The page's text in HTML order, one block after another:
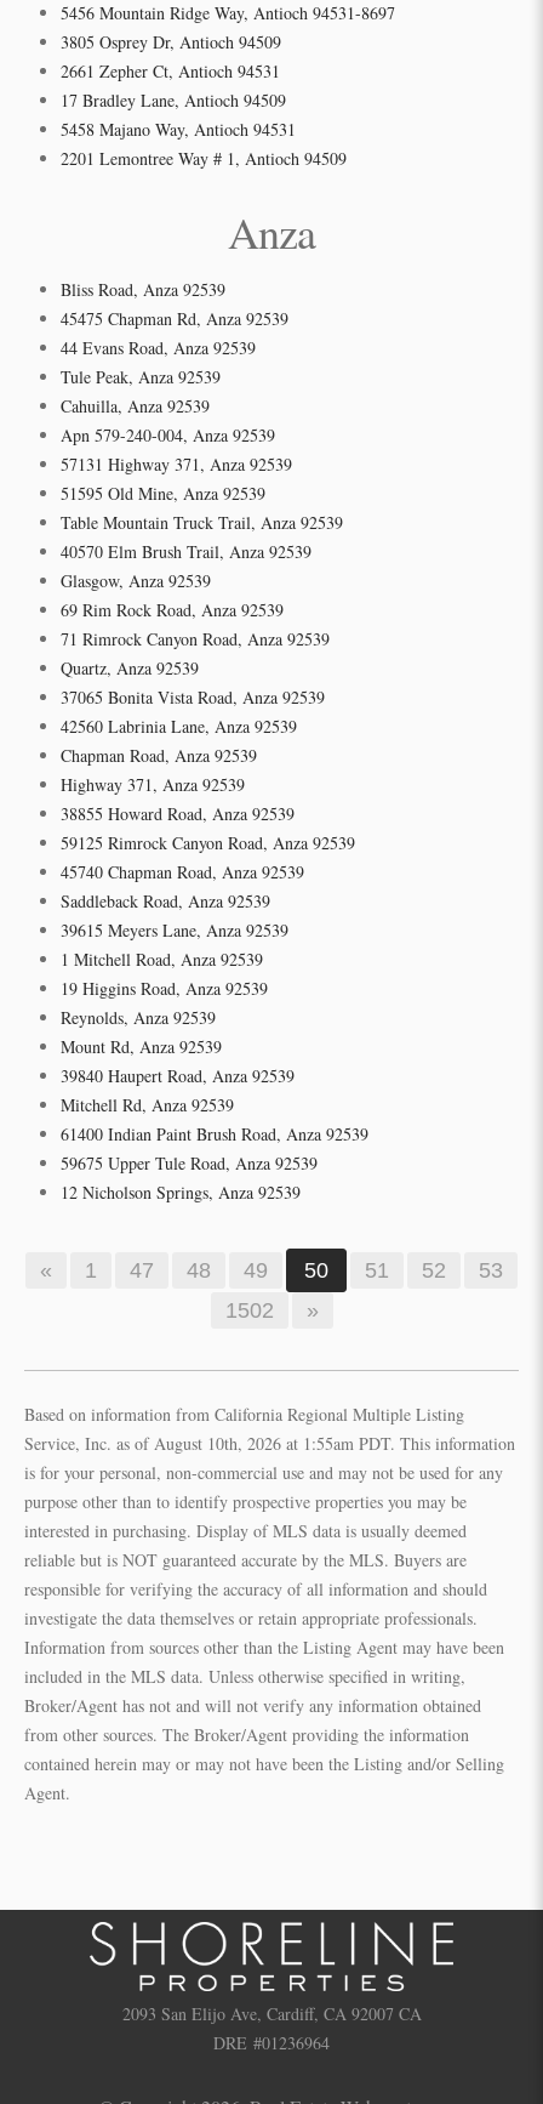
5456 Mountain Ridge Way, Antioch 94531-8697
3805 Osprey Dr, Antioch 94509
2661 Zepher Ct, Antioch 94531
17 Bradley Lane, Antioch 94509
5458 Majano Way, Antioch 94531
2201 Lemontree Way # 1, Antioch 94509
Anza
Bliss Road, Anza 92539
45475 Chapman Rd, Anza 92539
44 Evans Road, Anza 92539
Tule Peak, Anza 92539
Cahuilla, Anza 92539
Apn 579-240-004, Anza 92539
57131 Highway 371, Anza 92539
51595 Old Mine, Anza 92539
Table Mountain Truck Trail, Anza 92539
40570 Elm Brush Trail, Anza 92539
Glasgow, Anza 92539
69 Rim Rock Road, Anza 92539
71 Rimrock Canyon Road, Anza 92539
Quartz, Anza 92539
37065 Bonita Vista Road, Anza 92539
42560 Labrinia Lane, Anza 92539
Chapman Road, Anza 92539
Highway 371, Anza 92539
38855 Howard Road, Anza 92539
59125 Rimrock Canyon Road, Anza 92539
45740 Chapman Road, Anza 92539
Saddleback Road, Anza 92539
39615 Meyers Lane, Anza 92539
1 Mitchell Road, Anza 92539
19 Higgins Road, Anza 92539
Reynolds, Anza 92539
Mount Rd, Anza 92539
39840 Haupert Road, Anza 92539
Mitchell Rd, Anza 92539
61400 Indian Paint Brush Road, Anza 92539
59675 Upper Tule Road, Anza 92539
12 Nicholson Springs, Anza 92539
« 1 47 48 49 50 51 52
53
1502
»
Based on information from California Regional Multiple Listing
Service, Inc. as of August 10th, 2026 at 1:55am PDT. This information
is for your personal, non-commercial use and may not be used for any
purpose other than to identify prospective properties you may be
interested in purchasing. Display of MLS data is usually deemed
reliable but is NOT guaranteed accurate by the MLS. Buyers are
responsible for verifying the accuracy of all information and should
investigate the data themselves or retain appropriate professionals.
Information from sources other than the Listing Agent may have been
included in the MLS data. Unless otherwise specified in writing,
Broker/Agent has not and will not verify any information obtained
from other sources. The Broker/Agent providing the information
contained herein may or may not have been the Listing and/or Selling
Agent.
2093 San Elijo Ave, Cardiff, CA 92007 CA
DRE #01236964